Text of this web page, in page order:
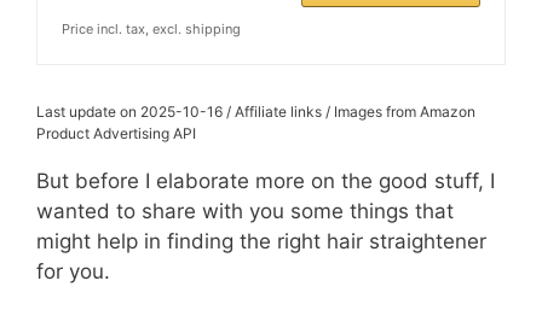
Price incl. tax, excl. shipping
Last update on 2025-10-16 / Affiliate links / Images from Amazon
Product Advertising API
But before I elaborate more on the good stuff, I
wanted to share with you some things that
might help in finding the right hair straightener
for you.